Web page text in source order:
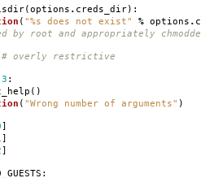
(options . creds_dir):
( "%s does not exist" % options .
by root and appropriately
# overly restrictive
3 :
()
( "Wrong number of arguments" )
]
]
]
: